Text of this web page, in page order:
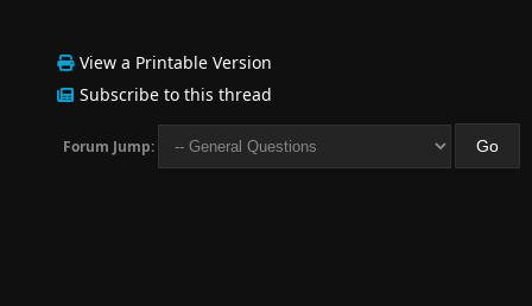
View a Printable Version
Subscribe to this thread
Forum Jump: